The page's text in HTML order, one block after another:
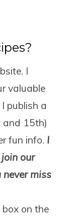
I
valuable
I publish a
and 15th)
fun info. I
our
miss
on the